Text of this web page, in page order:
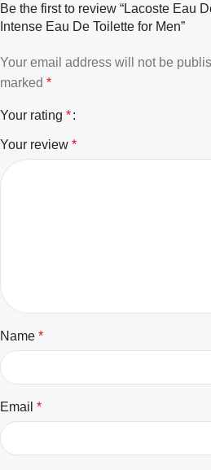
Be the first to review “Lacoste Eau
Intense Eau De Toilette for Men”
Your email address will not be
marked *
Your rating *
Your review *
Name *
Email *